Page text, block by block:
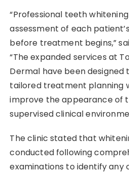
“Professional teeth
assessment of each
before treatment begins,”
“The expanded services at
Dermal have been designed
tailored treatment planning
improve the appearance of
supervised clinical
The clinic stated that
conducted following
examinations to identify any